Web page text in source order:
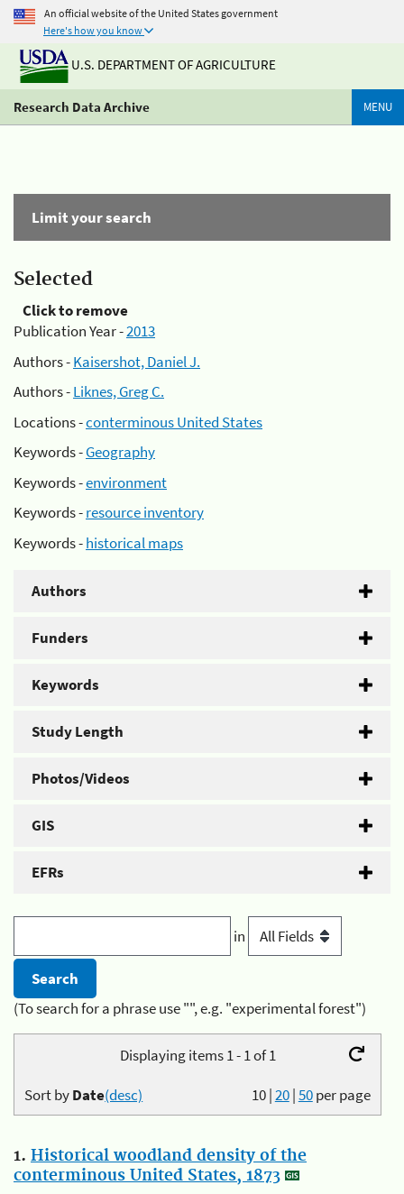
An official website of the United States government
Here's how you know
U.S. DEPARTMENT OF AGRICULTURE
Research Data Archive MENU
Limit your search
Selected
Click to remove
Publication Year -2013
Authors -Kaisershot, Daniel J.
Authors -Liknes, Greg C.
Locations -conterminous United States
Keywords -Geography
Keywords -environment
Keywords -resource inventory
Keywords -historical maps
Authors
Funders
Keywords
Study Length
Photos/Videos
GIS
EFRs
in
(To search for a phrase use "", e.g. "experimental forest")
Displaying items 1 - 1 of 1
10|20|50per page
Sort byDate(desc)
1. Historical woodland density of the
conterminous United States, 1873